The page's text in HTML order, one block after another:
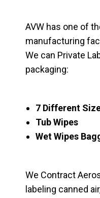
AVW has one of
manufacturing
We can Private
packaging:
7 Different
Tub Wipes
Wet Wipes
We Contract
labeling canned